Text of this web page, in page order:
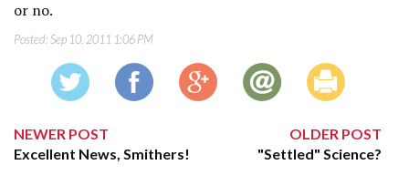
or no.
Posted:Sep 10, 2011 1:06 PM
NEWER POST
Excellent News, Smithers!
OLDER POST
"Settled" Science?